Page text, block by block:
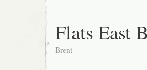
Flats East
Brent